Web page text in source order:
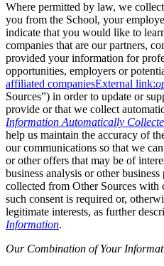
Where permitted by law, we
you from the School, your
indicate that you would like to
companies that are our partners,
provided your information for
opportunities, employers or
affiliated companiesExternal link:
Sources”) in order to update or
provide or that we collect
Information Automatically
help us maintain the accuracy of
our communications so that we
or other offers that may be of
business analysis or other
collected from Other Sources with
such consent is required or,
legitimate interests, as further
Information.
Our Combination of Your